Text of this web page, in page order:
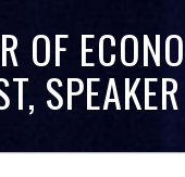
OF
SPEAKER